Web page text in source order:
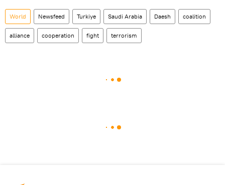
World Newsfeed Turkiye Saudi Arabia Daesh coalition
alliance cooperation fight terrorism